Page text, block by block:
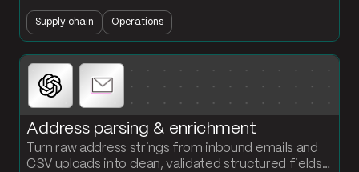
schema, and output a ready-to-upload file. No
reformatting by hand.
Supply chain Operations
Address parsing & enrichment
Turn raw address strings from inbound emails and
CSV uploads into clean, validated structured fields.